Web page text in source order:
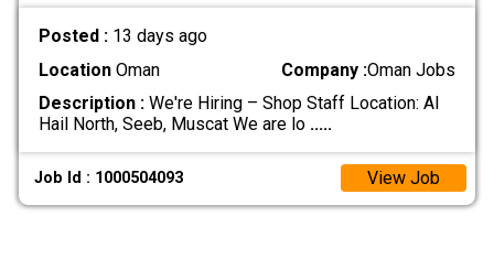
Posted : 13 days ago
LocationOman Company :Oman Jobs
Description :We're Hiring – Shop Staff Location: Al
Hail North, Seeb, Muscat We are lo .....
Job Id : 1000504093 View Job